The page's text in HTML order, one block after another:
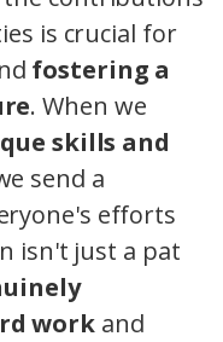
is crucial for
fostering a
. When we
skills and
send a
efforts
isn't just a pat
work and